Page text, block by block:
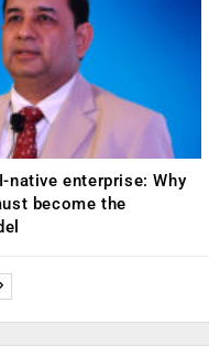
native enterprise: Why
become the